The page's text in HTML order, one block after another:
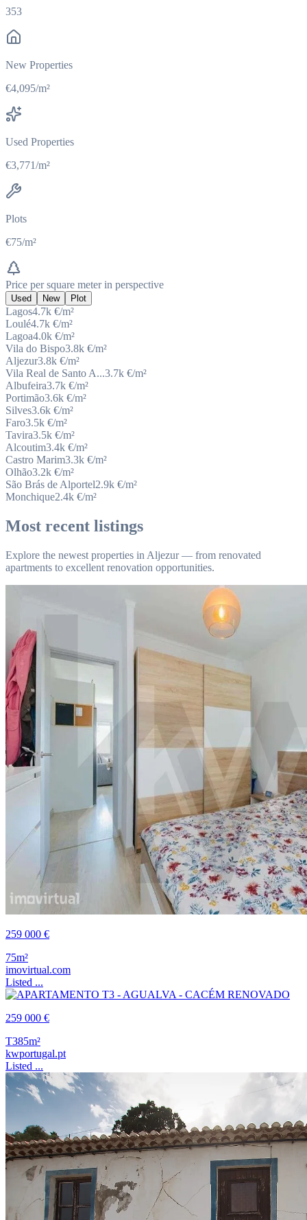
353
New Properties
€4,095/m²
Used Properties
€3,771/m²
Plots
€75/m²
Price per square meter in perspective
Used New Plot
Lagos4.7k €/m²
Loulé4.7k €/m²
Lagoa4.0k €/m²
Vila do Bispo3.8k €/m²
Aljezur3.8k €/m²
Vila Real de Santo A...3.7k €/m²
Albufeira3.7k €/m²
Portimão3.6k €/m²
Silves3.6k €/m²
Faro3.5k €/m²
Tavira3.5k €/m²
Alcoutim3.4k €/m²
Castro Marim3.3k €/m²
Olhão3.2k €/m²
São Brás de Alportel2.9k €/m²
Monchique2.4k €/m²
Most recent listings
Explore the newest properties in Aljezur — from renovated
apartments to excellent renovation opportunities.
259 000 €
75m²
imovirtual.com
Listed ...
259 000 €
T385m²
kwportugal.pt
Listed ...